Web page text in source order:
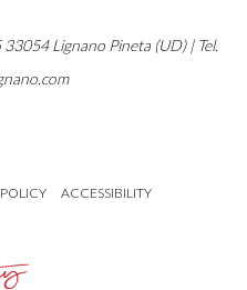
Lignano Pineta (UD) | Tel.
ACCESSIBILITY